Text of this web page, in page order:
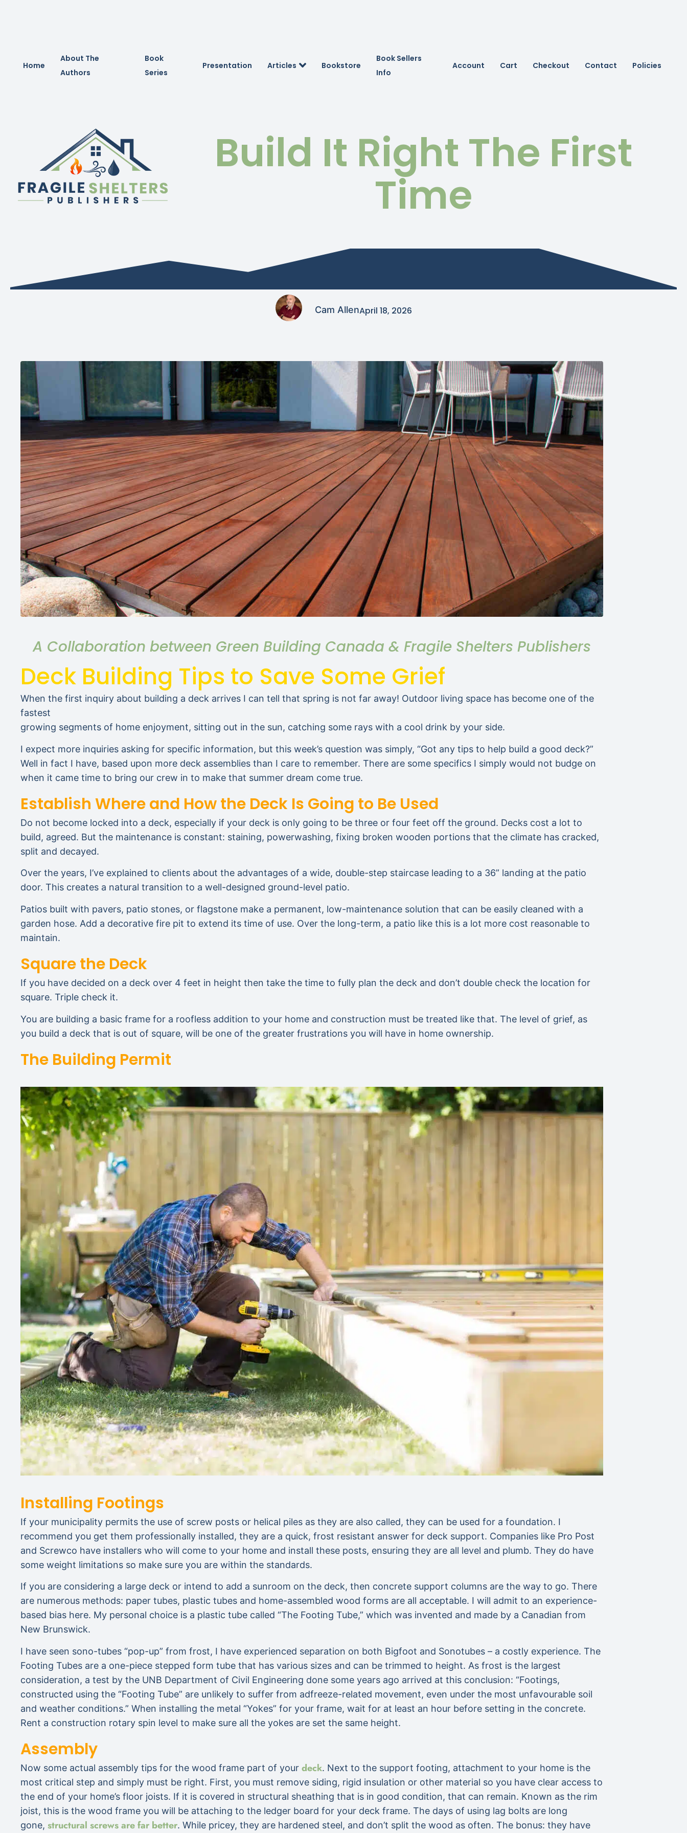
Home
About The
Authors
Book
Series
Presentation Articles Bookstore
Book Sellers
Info
Account Cart Checkout Contact Policies
Build It Right The First
Time
Cam AllenApril 18, 2026
A Collaboration between Green Building Canada & Fragile Shelters Publishers
Deck Building Tips to Save Some Grief
When the first inquiry about building a deck arrives I can tell that spring is not far away! Outdoor living space has become one of the
fastest
growing segments of home enjoyment, sitting out in the sun, catching some rays with a cool drink by your side.
I expect more inquiries asking for specific information, but this week’s question was simply, “Got any tips to help build a good deck?”
Well in fact I have, based upon more deck assemblies than I care to remember. There are some specifics I simply would not budge on
when it came time to bring our crew in to make that summer dream come true.
Establish Where and How the Deck Is Going to Be Used
Do not become locked into a deck, especially if your deck is only going to be three or four feet off the ground. Decks cost a lot to
build, agreed. But the maintenance is constant: staining, powerwashing, fixing broken wooden portions that the climate has cracked,
split and decayed.
Over the years, I’ve explained to clients about the advantages of a wide, double-step staircase leading to a 36” landing at the patio
door. This creates a natural transition to a well-designed ground-level patio.
Patios built with pavers, patio stones, or flagstone make a permanent, low-maintenance solution that can be easily cleaned with a
garden hose. Add a decorative fire pit to extend its time of use. Over the long-term, a patio like this is a lot more cost reasonable to
maintain.
Square the Deck
If you have decided on a deck over 4 feet in height then take the time to fully plan the deck and don’t double check the location for
square. Triple check it.
You are building a basic frame for a roofless addition to your home and construction must be treated like that. The level of grief, as
you build a deck that is out of square, will be one of the greater frustrations you will have in home ownership.
The Building Permit
Installing Footings
If your municipality permits the use of screw posts or helical piles as they are also called, they can be used for a foundation. I
recommend you get them professionally installed, they are a quick, frost resistant answer for deck support. Companies like Pro Post
and Screwco have installers who will come to your home and install these posts, ensuring they are all level and plumb. They do have
some weight limitations so make sure you are within the standards.
If you are considering a large deck or intend to add a sunroom on the deck, then concrete support columns are the way to go. There
are numerous methods: paper tubes, plastic tubes and home-assembled wood forms are all acceptable. I will admit to an experience-
based bias here. My personal choice is a plastic tube called “The Footing Tube,” which was invented and made by a Canadian from
New Brunswick.
I have seen sono-tubes “pop-up” from frost, I have experienced separation on both Bigfoot and Sonotubes – a costly experience. The
Footing Tubes are a one-piece stepped form tube that has various sizes and can be trimmed to height. As frost is the largest
consideration, a test by the UNB Department of Civil Engineering done some years ago arrived at this conclusion: “Footings,
constructed using the “Footing Tube” are unlikely to suffer from adfreeze-related movement, even under the most unfavourable soil
and weather conditions.” When installing the metal “Yokes” for your frame, wait for at least an hour before setting in the concrete.
Rent a construction rotary spin level to make sure all the yokes are set the same height.
Assembly
Now some actual assembly tips for the wood frame part of your deck. Next to the support footing, attachment to your home is the
most critical step and simply must be right. First, you must remove siding, rigid insulation or other material so you have clear access to
the end of your home’s floor joists. If it is covered in structural sheathing that is in good condition, that can remain. Known as the rim
joist, this is the wood frame you will be attaching to the ledger board for your deck frame. The days of using lag bolts are long
gone, structural screws are far better. While pricey, they are hardened steel, and don’t split the wood as often. The bonus: they have